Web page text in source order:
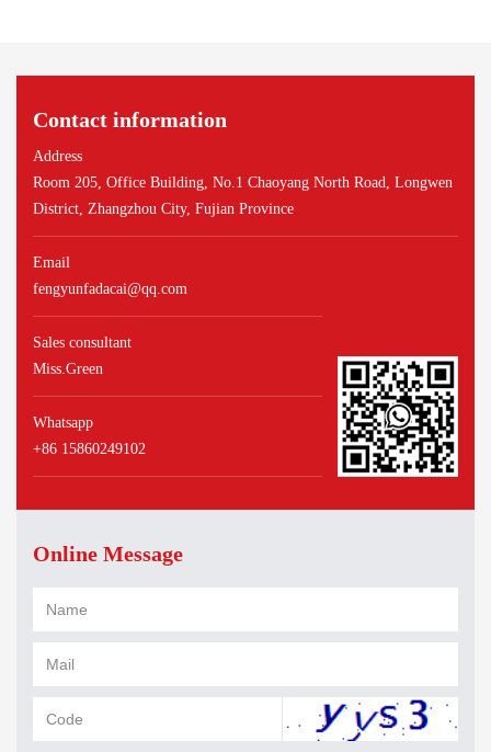
Contact information
Address
Room 205, Office Building, No.1 Chaoyang North Road, Longwen
District, Zhangzhou City, Fujian Province
Email
fengyunfadacai@qq.com
Sales consultant
Miss.Green
Whatsapp
+86 15860249102
Online Message